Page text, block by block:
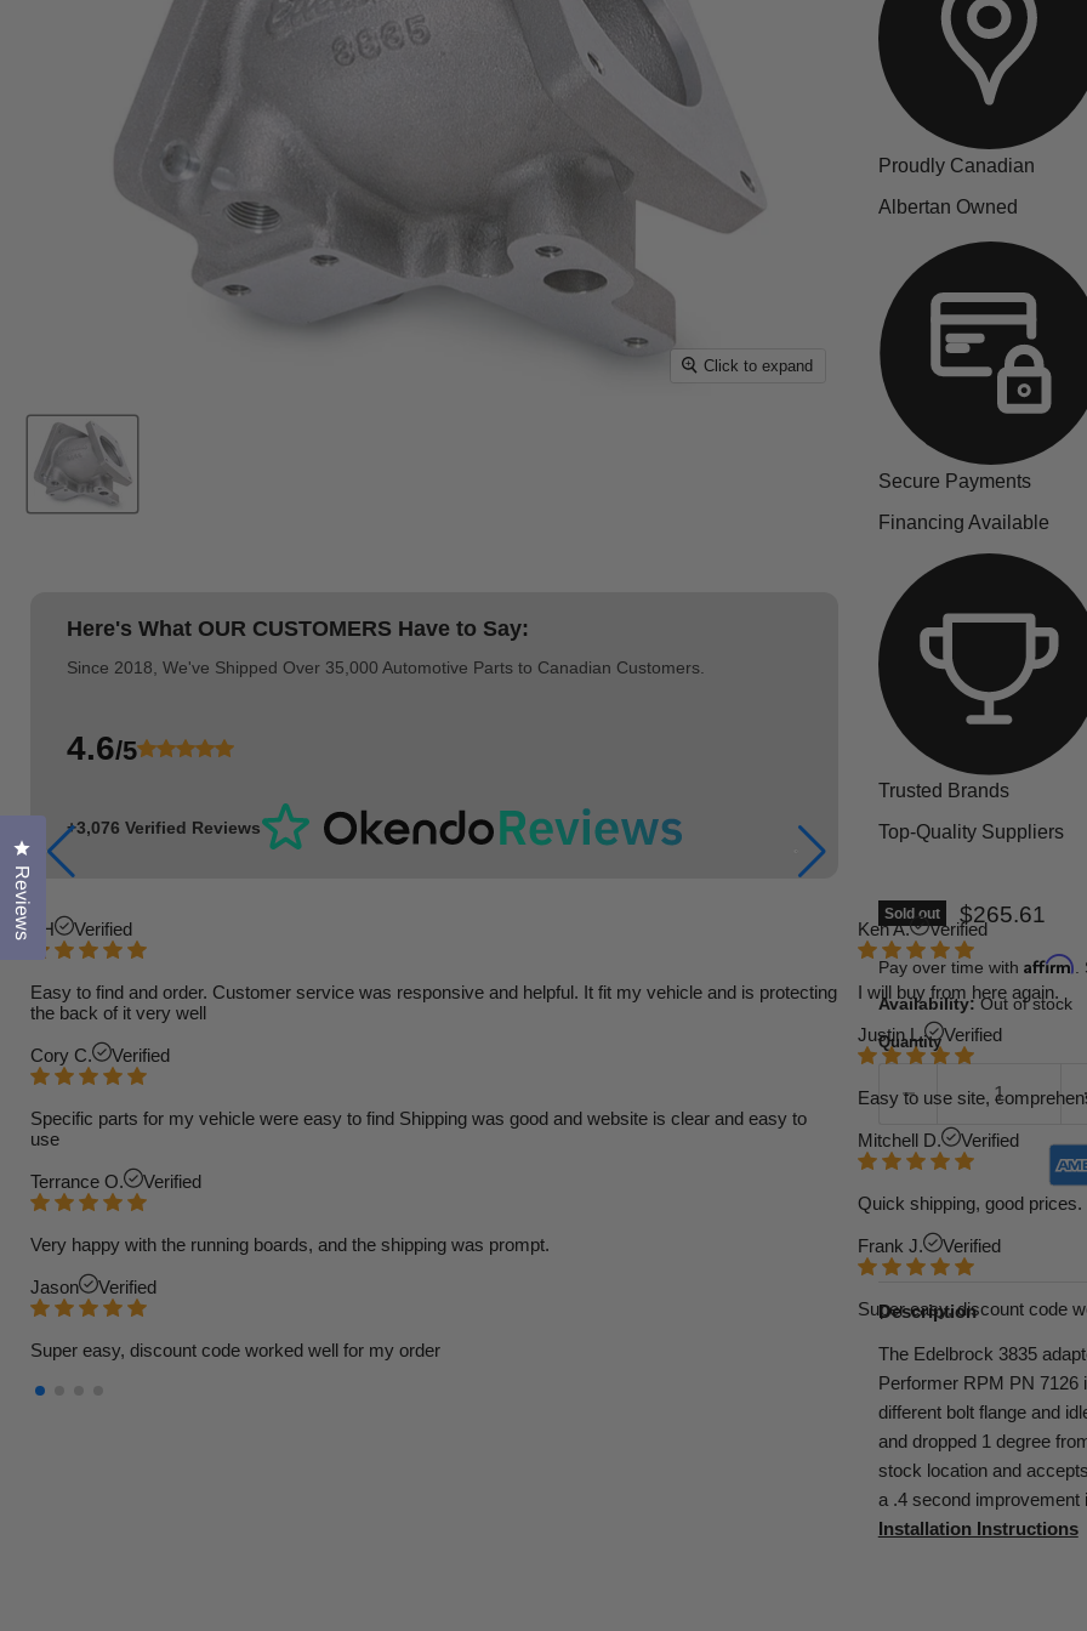
Click to expand
Here's What OUR CUSTOMERS Have to Say:
Since 2018, We've Shipped Over 35,000 Automotive Parts to Canadian Customers.
4.6/5
+3,076 Verified Reviews
TH Verified
Easy to find and order. Customer service was responsive and helpful. It fit my vehicle and is protecting
the back of it very well
Cory C. Verified
Specific parts for my vehicle were easy to find Shipping was good and website is clear and easy to
use
Terrance O. Verified
Very happy with the running boards, and the shipping was prompt.
Jason Verified
Super easy, discount code worked well for my order
Ken A. Verified
I will buy from here again.
Justin L. Verified
Easy to use site,
Mitchell D. Verified
Quick shipping, good
Frank J. Verified
Super easy, discount code
Proudly Canadian
Albertan Owned
Secure Payments
Financing Available
Trusted Brands
Top-Quality Suppliers
Sold out Current
$265.61
Pay over time with Affirm
Availability: Out of stock
Quantity
Description
The Edelbrock 3835
Performer RPM PN 7126
different bolt flange and
and dropped 1 degree
stock location and
a .4 second
Installation Instructions
Reviews
Click to open the reviews dialog